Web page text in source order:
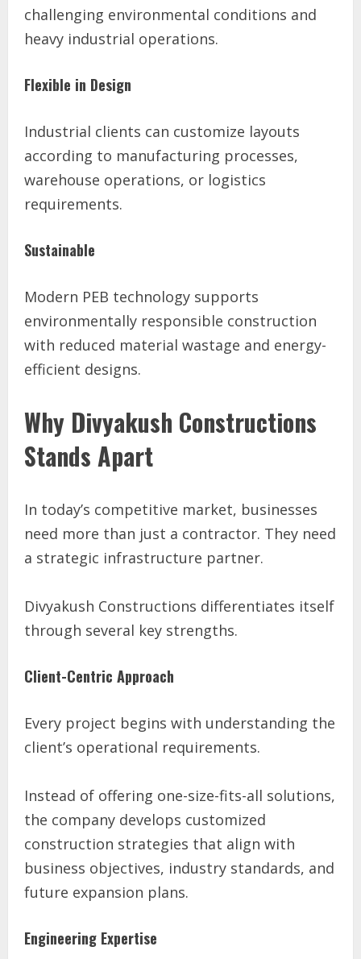
challenging environmental conditions and
heavy industrial operations.
Flexible in Design
Industrial clients can customize layouts
according to manufacturing processes,
warehouse operations, or logistics
requirements.
Sustainable
Modern PEB technology supports
environmentally responsible construction
with reduced material wastage and energy-
efficient designs.
Why Divyakush Constructions
Stands Apart
In today’s competitive market, businesses
need more than just a contractor. They need
a strategic infrastructure partner.
Divyakush Constructions differentiates itself
through several key strengths.
Client-Centric Approach
Every project begins with understanding the
client’s operational requirements.
Instead of offering one-size-fits-all solutions,
the company develops customized
construction strategies that align with
business objectives, industry standards, and
future expansion plans.
Engineering Expertise